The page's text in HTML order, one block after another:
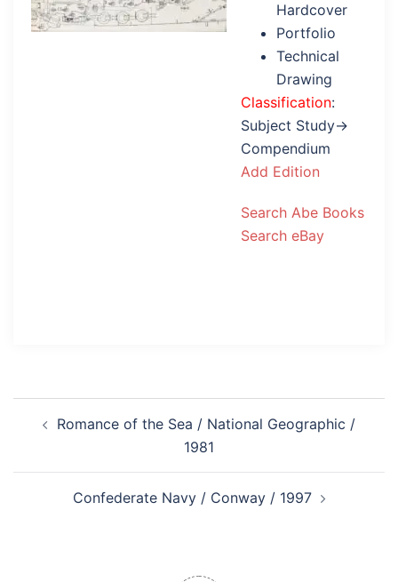
Hardcover
Portfolio
Technical
Drawing
Classification:
Subject Study→
Compendium
Add Edition
Search Abe Books
Search eBay
navigation
Romance of the Sea / National Geographic /
1981
Confederate Navy / Conway / 1997